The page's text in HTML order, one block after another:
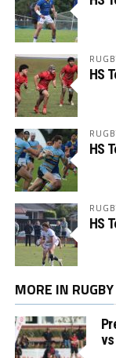
HS
HS
HS
MORE IN RUGBY
vs